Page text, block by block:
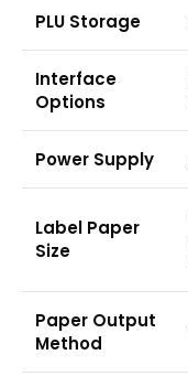
PLU Storage
Interface
Options
Power Supply
Label Paper
Size
Paper Output
Method